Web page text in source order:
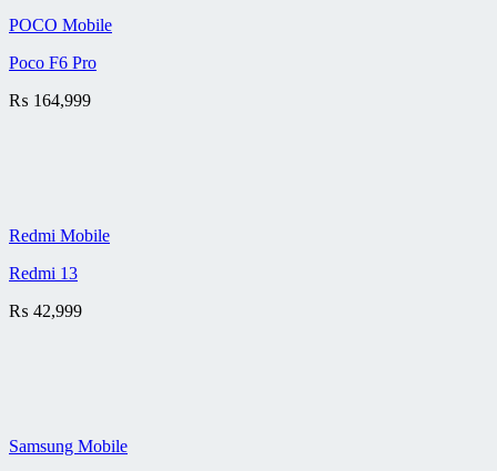
POCO Mobile
Poco F6 Pro
₨ 164,999
Redmi Mobile
Redmi 13
₨ 42,999
Samsung Mobile